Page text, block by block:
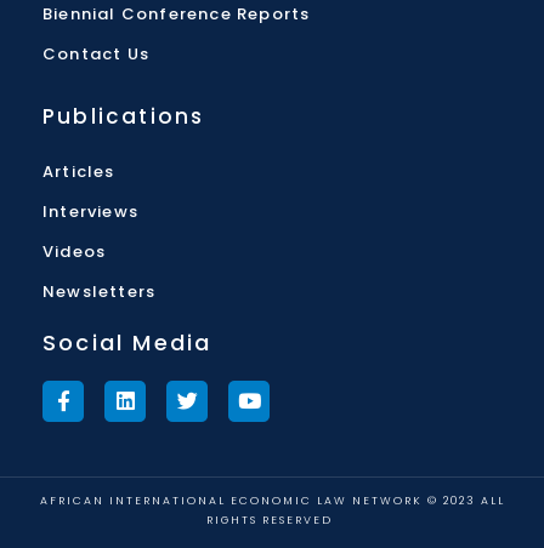
Biennial Conference Reports
Contact Us
Publications
Articles
Interviews
Videos
Newsletters
Social Media
AFRICAN INTERNATIONAL ECONOMIC LAW NETWORK © 2023 ALL
RIGHTS RESERVED